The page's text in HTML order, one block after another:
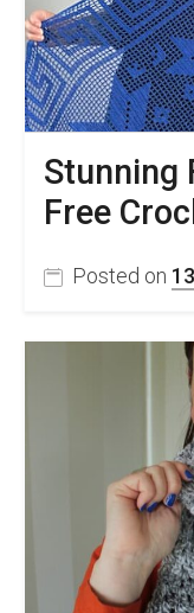
Stunning
Free
Posted on